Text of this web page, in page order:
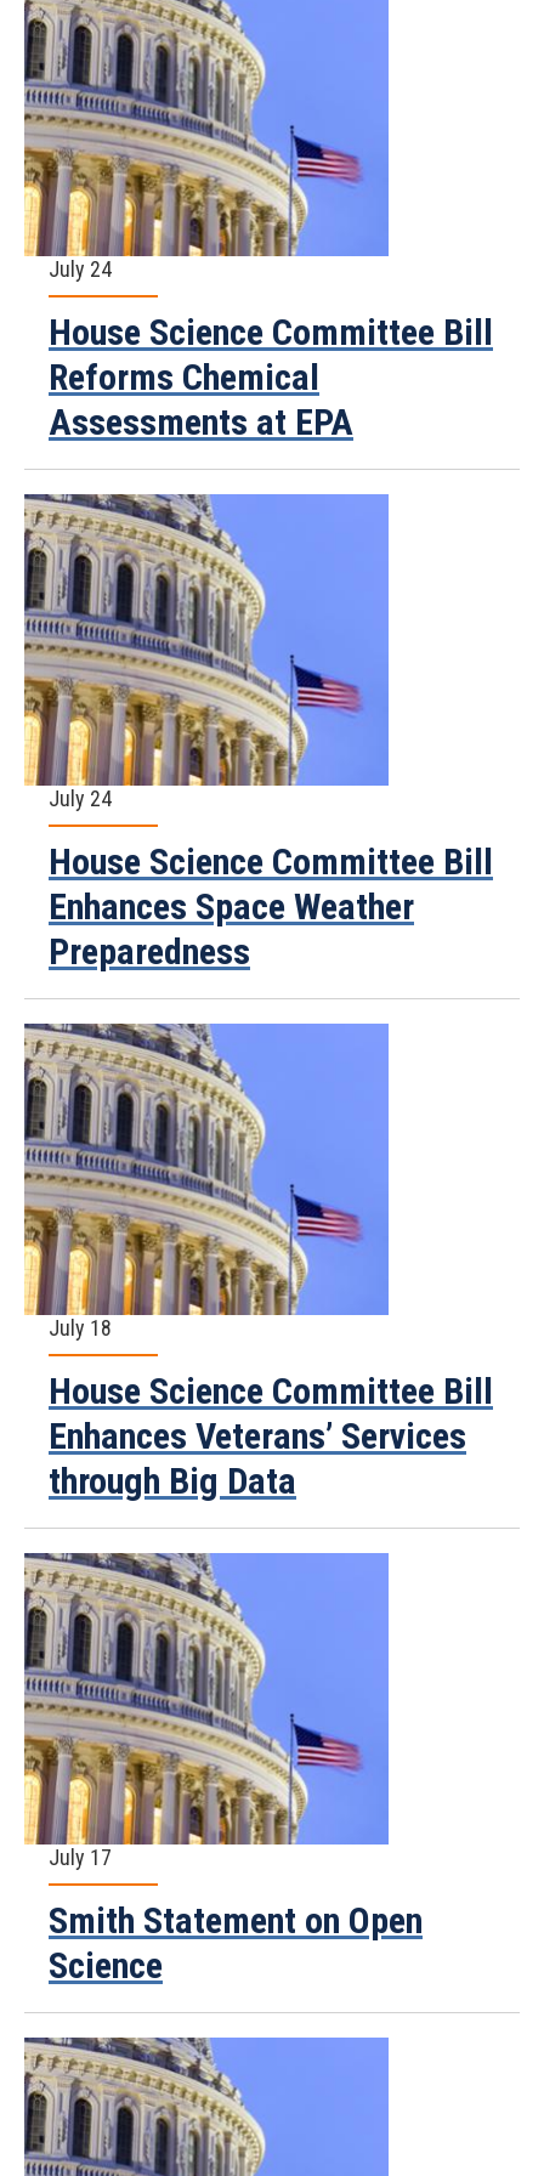
July 24
House Science Committee Bill
Reforms Chemical
Assessments at EPA
July 24
House Science Committee Bill
Enhances Space Weather
Preparedness
July 18
House Science Committee Bill
Enhances Veterans’ Services
through Big Data
July 17
Smith Statement on Open
Science